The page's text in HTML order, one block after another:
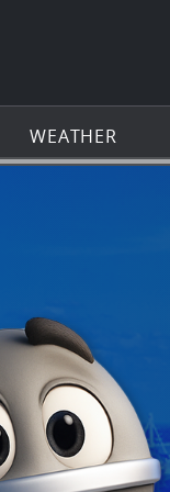
ICON
WEATHER